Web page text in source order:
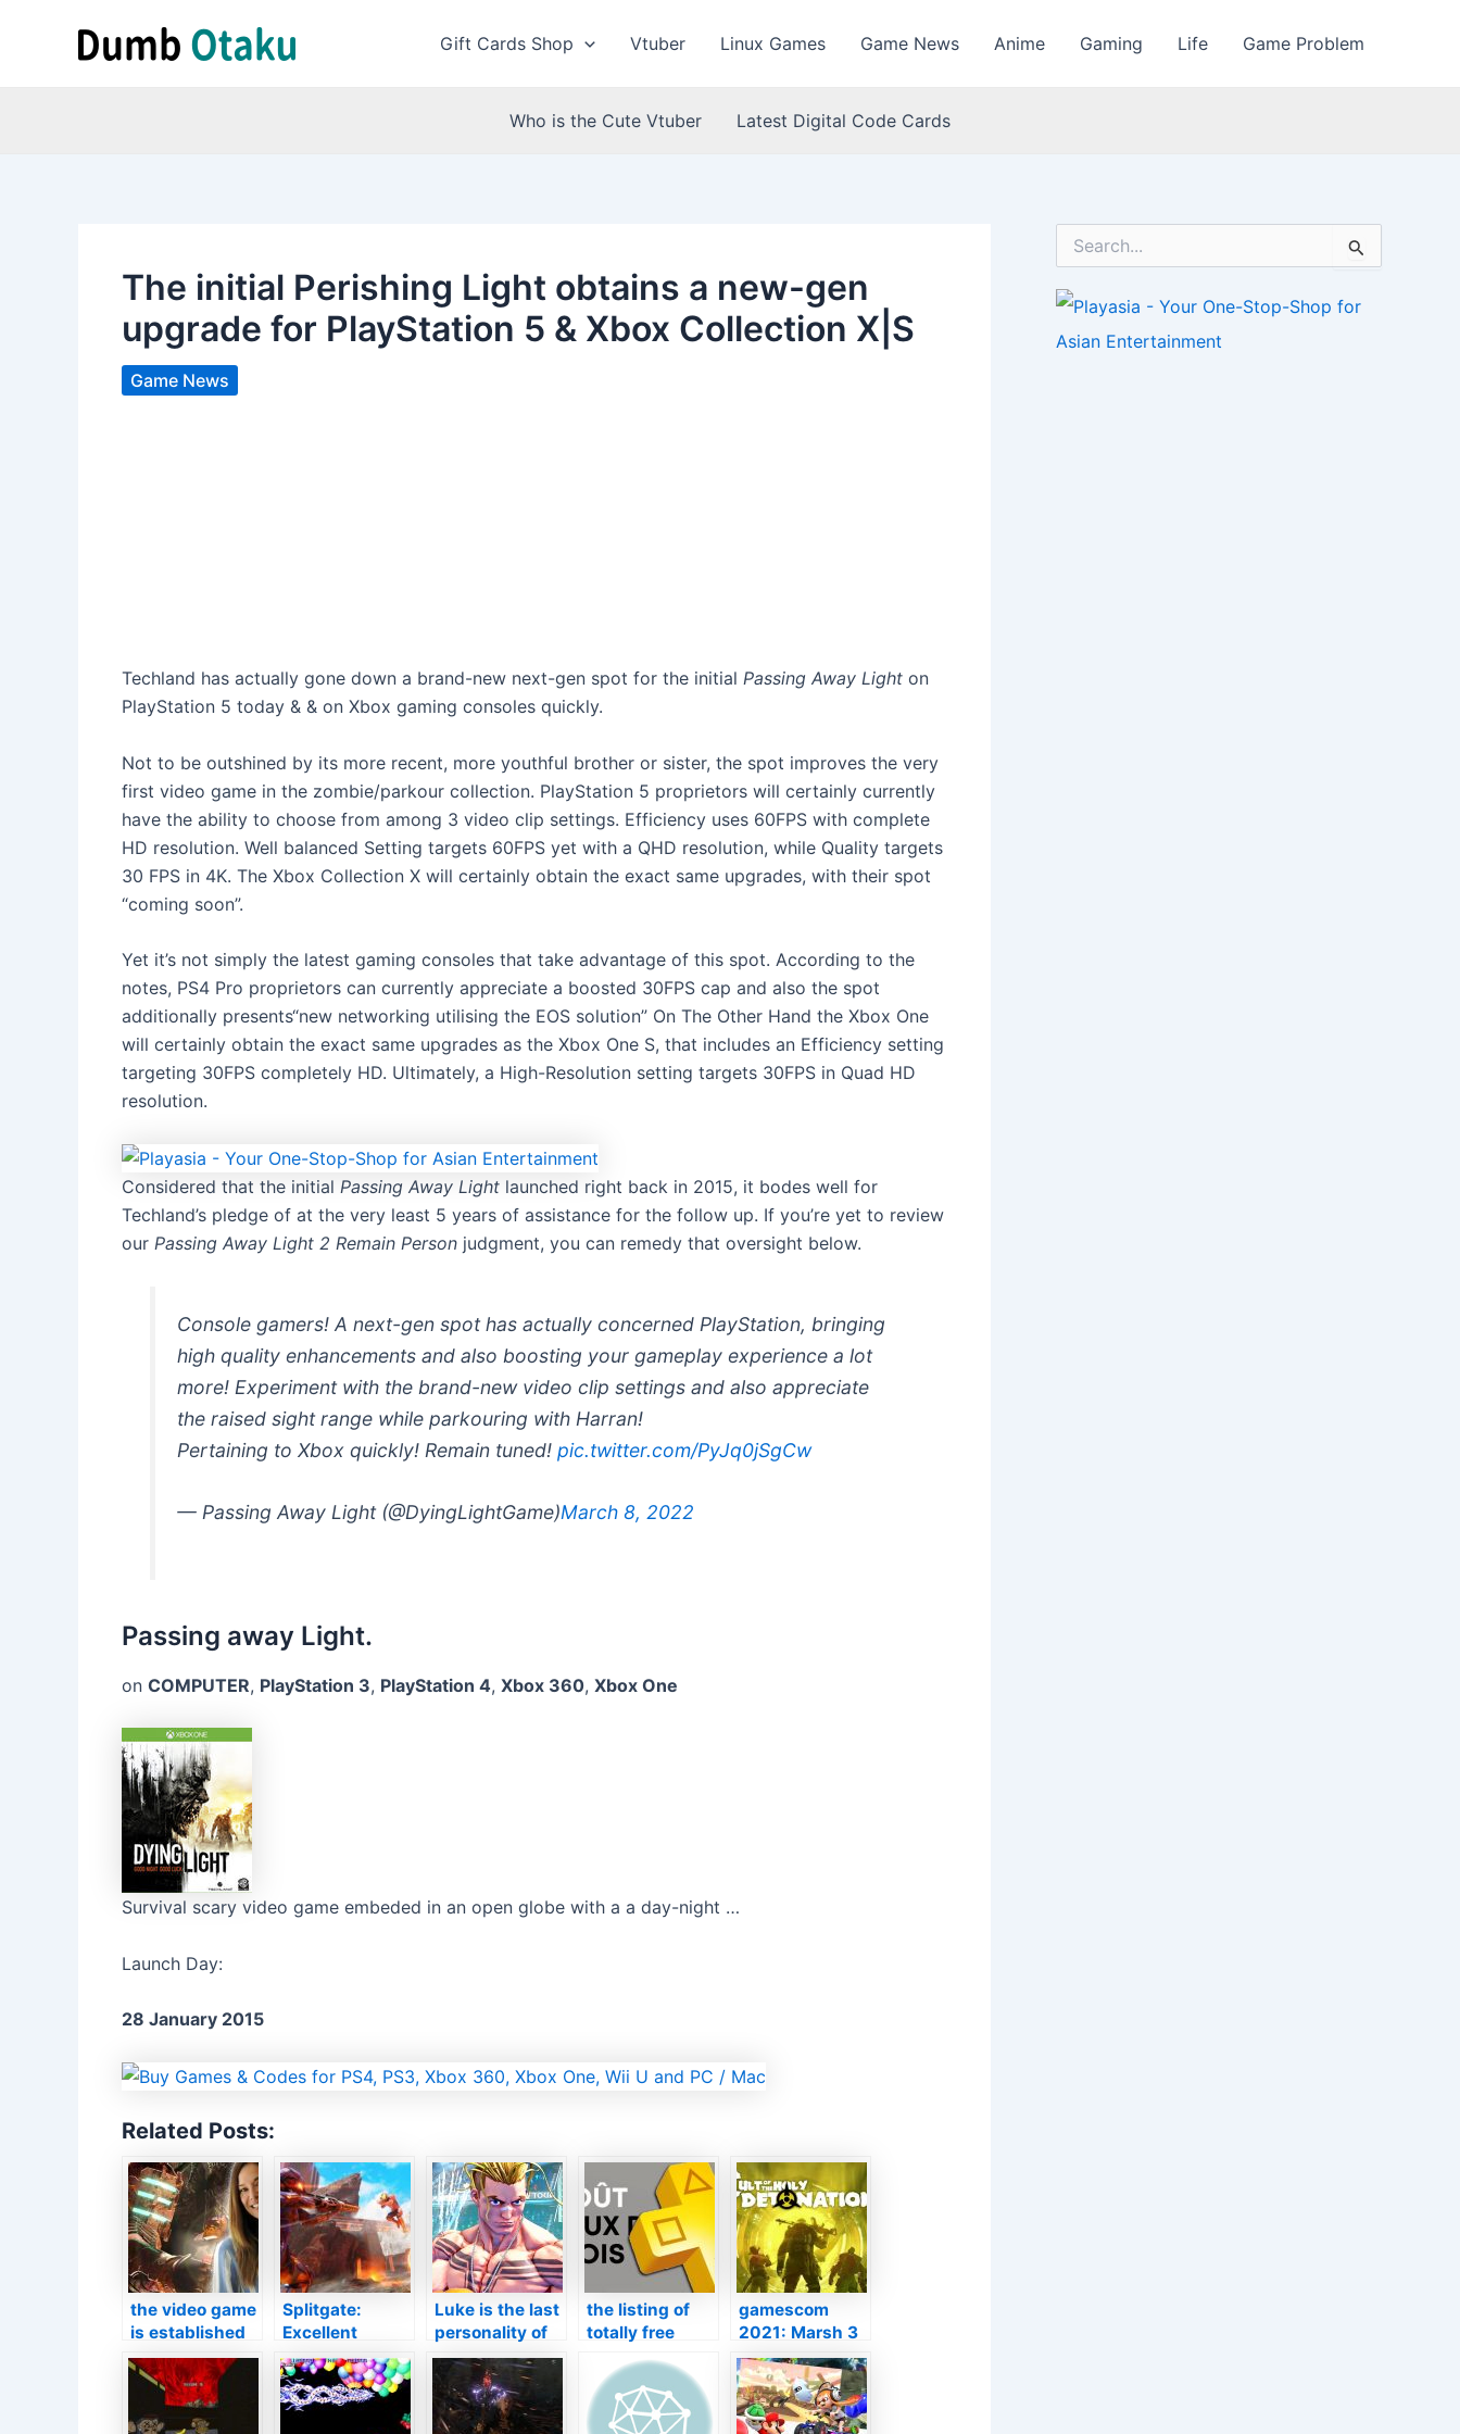
Gift Cards Shop Vtuber Linux Games Game News Anime Gaming Life Game Problem
Who is the Cute Vtuber Latest Digital Code Cards
The initial Perishing Light obtains a new-gen
upgrade for PlayStation 5 & Xbox Collection X|S
Game News
Techland has actually gone down a brand-new next-gen spot for the initial Passing Away Light on
PlayStation 5 today & & on Xbox gaming consoles quickly.
Not to be outshined by its more recent, more youthful brother or sister, the spot improves the very
first video game in the zombie/parkour collection. PlayStation 5 proprietors will certainly currently
have the ability to choose from among 3 video clip settings. Efficiency uses 60FPS with complete
HD resolution. Well balanced Setting targets 60FPS yet with a QHD resolution, while Quality targets
30 FPS in 4K. The Xbox Collection X will certainly obtain the exact same upgrades, with their spot
“coming soon”.
Yet it’s not simply the latest gaming consoles that take advantage of this spot. According to the
notes, PS4 Pro proprietors can currently appreciate a boosted 30FPS cap and also the spot
additionally presents“new networking utilising the EOS solution” On The Other Hand the Xbox One
will certainly obtain the exact same upgrades as the Xbox One S, that includes an Efficiency setting
targeting 30FPS completely HD. Ultimately, a High-Resolution setting targets 30FPS in Quad HD
resolution.
Considered that the initial Passing Away Light launched right back in 2015, it bodes well for
Techland’s pledge of at the very least 5 years of assistance for the follow up. If you’re yet to review
our Passing Away Light 2 Remain Person judgment, you can remedy that oversight below.
Console gamers! A next-gen spot has actually concerned PlayStation, bringing
high quality enhancements and also boosting your gameplay experience a lot
more! Experiment with the brand-new video clip settings and also appreciate
the raised sight range while parkouring with Harran!
Pertaining to Xbox quickly! Remain tuned!pic.twitter.com/PyJq0jSgCw
— Passing Away Light (@DyingLightGame)March 8, 2022
Passing away Light.
on COMPUTER, PlayStation 3, PlayStation 4, Xbox 360, Xbox One
Survival scary video game embeded in an open globe with a a day-night …
Launch Day:
28 January 2015
Related Posts:
the video game
is established
by the previous
workshop
established by
Jade Raym
Splitgate:
Excellent
information
introduced for
FPS midway in
Luke is the last
personality of
the video game
as well as he is
currently
questionable
the listing of
totally free
video games on
PS4 and also
PS5, it’s the
ditch
gamescom
2021: Marsh 3
– a brand-new
DLC introduced
in video clip
r
h